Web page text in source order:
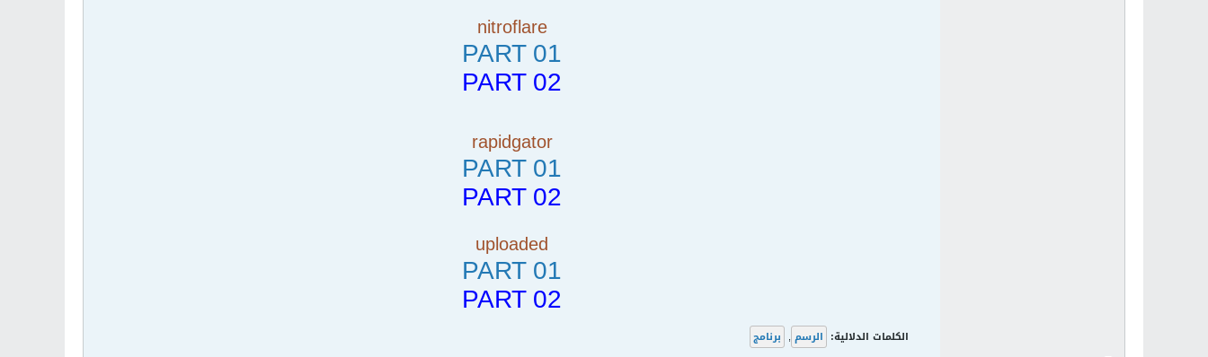
nitroflare
PART 01
PART 02
rapidgator
PART 01
PART 02
uploaded
PART 01
PART 02
الكلمات الدلالية: الرسم , برنامج